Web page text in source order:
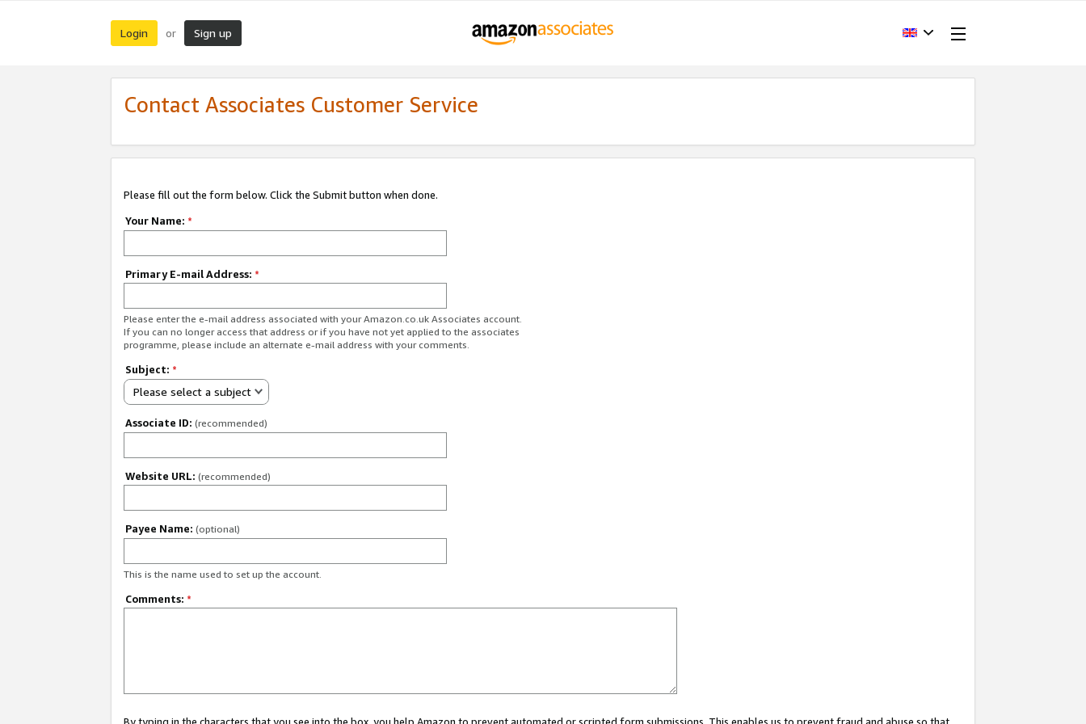
Login or Sign up
Contact Associates Customer Service
Please fill out the form below. Click the Submit button when done.
Your Name: *
Primary E-mail Address: *
Please enter the e-mail address associated with your Amazon.co.uk Associates account.
If you can no longer access that address or if you have not yet applied to the associates
programme, please include an alternate e-mail address with your comments.
Subject: *
Please select a subject
Associate ID: (recommended)
Website URL: (recommended)
Payee Name: (optional)
This is the name used to set up the account.
Comments: *